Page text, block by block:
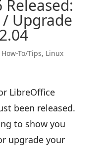
Upgrade
How-To/Tips, Linux
LibreOffice
been released.
to show you
upgrade your